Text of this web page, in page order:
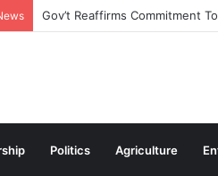
Nsawam Rolls Out Flagship
Politics Agriculture